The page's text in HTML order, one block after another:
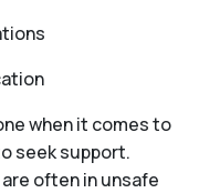
when it comes to
seek support.
often in unsafe